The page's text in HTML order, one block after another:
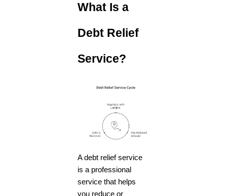
What Is a
Debt Relief
Service?
Adebt relief service
is a professional
service that helps
you reduce or